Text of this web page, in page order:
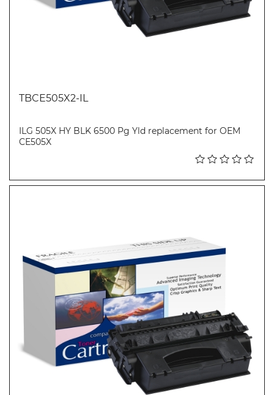
TBCE505X2-IL
ILG 505X HY BLK 6500 Pg Yld replacement for OEM
CE505X